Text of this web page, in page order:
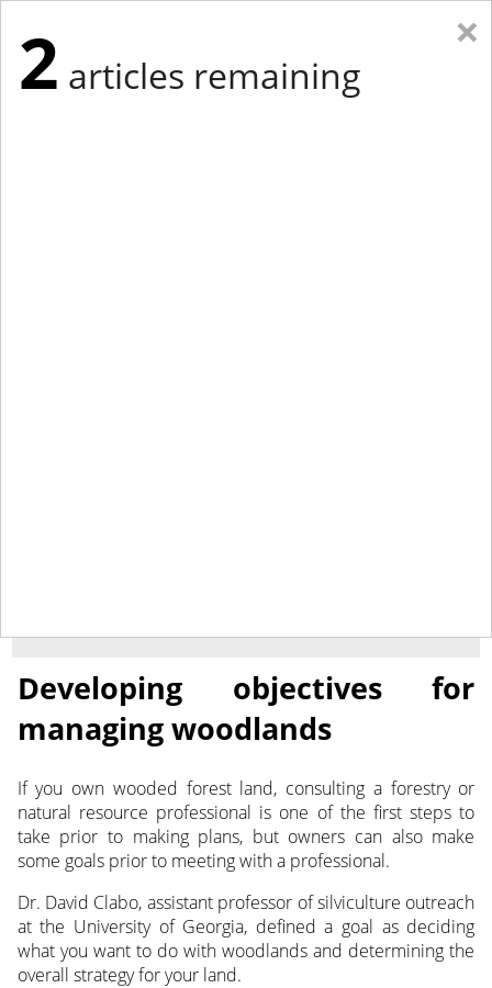
Developing objectives for
managing woodlands
If you own wooded forest land, consulting a forestry or
natural resource professional is one of the first steps to
take prior to making plans, but owners can also make
some goals prior to meeting with a professional.
Dr. David Clabo, assistant professor of silviculture outreach
at the University of Georgia, defined a goal as deciding
what you want to do with woodlands and determining the
overall strategy for your land.
×
2 articles remaining